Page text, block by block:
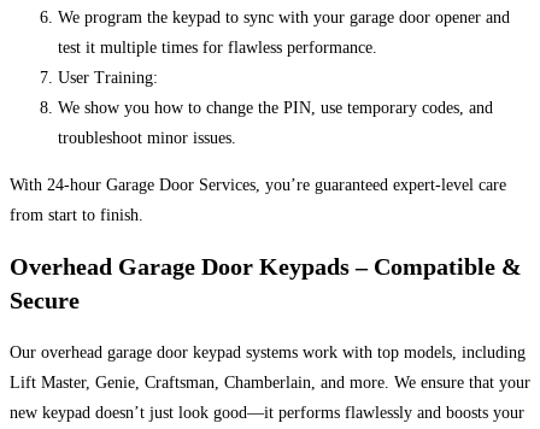
We program the keypad to sync with your garage door opener and
test it multiple times for flawless performance.
User Training:
We show you how to change the PIN, use temporary codes, and
troubleshoot minor issues.
With 24-hour Garage Door Services, you’re guaranteed expert-level care
from start to finish.
Overhead Garage Door Keypads – Compatible &
Secure
Our overhead garage door keypad systems work with top models, including
Lift Master, Genie, Craftsman, Chamberlain, and more. We ensure that your
new keypad doesn’t just look good—it performs flawlessly and boosts your